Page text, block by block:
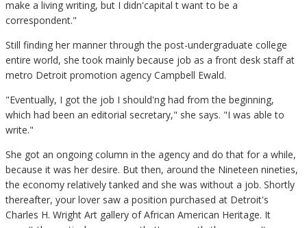
make a living writing, but I didn'capital t want to be a
correspondent."
Still finding her manner through the post-undergraduate college
entire world, she took mainly because job as a front desk staff at
metro Detroit promotion agency Campbell Ewald.
"Eventually, I got the job I should'ng had from the beginning,
which had been an editorial secretary," she says. "I was able to
write."
She got an ongoing column in the agency and do that for a while,
because it was her desire. But then, around the Nineteen nineties,
the economy relatively tanked and she was without a job. Shortly
thereafter, your lover saw a position purchased at Detroit's
Charles H. Wright Art gallery of African American Heritage. It